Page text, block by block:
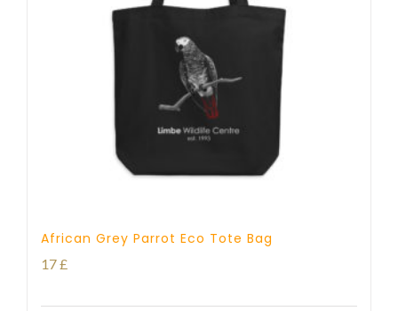
African Grey Parrot Eco Tote Bag
17£